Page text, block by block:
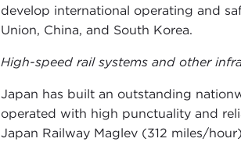
develop international operating and
Union, China, and South Korea.
High-speed rail systems and other
Japan has built an outstanding
operated with high punctuality and
Japan Railway Maglev (312 miles/